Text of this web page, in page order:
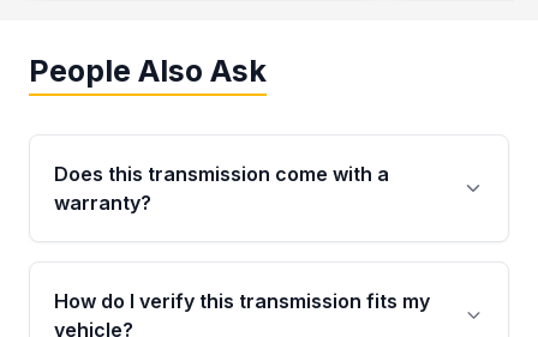
People Also Ask
Does this transmission come with a
warranty?
Yes. Every used transmission from Moon Auto
Parts is backed by a 4-Year / 40,000-Mile
parts warranty covering major internal
How do I verify this transmission fits my
vehicle?